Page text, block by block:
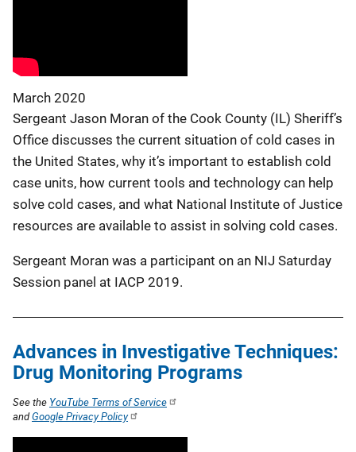
March 2020
Sergeant Jason Moran of the Cook County (IL) Sheriff’s
Office discusses the current situation of cold cases in
the United States, why it’s important to establish cold
case units, how current tools and technology can help
solve cold cases, and what National Institute of Justice
resources are available to assist in solving cold cases.
Sergeant Moran was a participant on an NIJ Saturday
Session panel at IACP 2019.
Advances in Investigative Techniques:
Drug Monitoring Programs
See the YouTube Terms of Service
andGoogle Privacy Policy